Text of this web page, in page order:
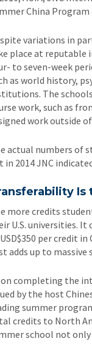
China
variations in
place at reputable
to seven-week
as world history,
The
work, such as
work outside
actual numbers of
in 2014 JNC
Is
more credits
U.S. universities. It
per credit
adds up to
completing the
by the host
summer
credits to North
school not only